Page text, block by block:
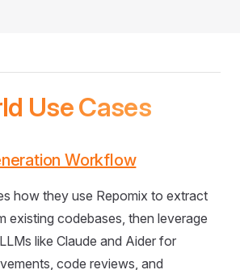
Use Cases
Workflow
how they use Repomix to extract
existing codebases, then leverage
like Claude and Aider for
code reviews, and